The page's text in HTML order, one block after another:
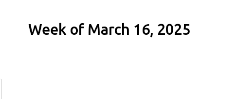
Week of March 16, 2025